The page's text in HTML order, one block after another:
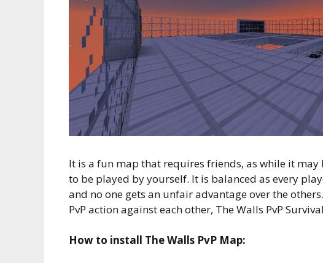
It is a fun map that requires friends, as while it
to be played by yourself. It is balanced as every
and no one gets an unfair advantage over the
PvP action against each other, The Walls PvP
How to install The Walls PvP Map: